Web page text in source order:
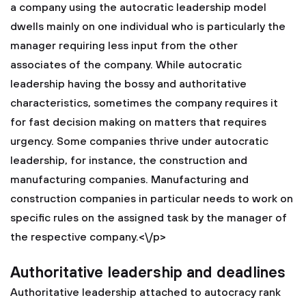
a company using the autocratic leadership model
dwells mainly on one individual who is particularly the
manager requiring less input from the other
associates of the company. While autocratic
leadership having the bossy and authoritative
characteristics, sometimes the company requires it
for fast decision making on matters that requires
urgency. Some companies thrive under autocratic
leadership, for instance, the construction and
manufacturing companies. Manufacturing and
construction companies in particular needs to work on
specific rules on the assigned task by the manager of
the respective company.<\/p>
Authoritative leadership and deadlines
Authoritative leadership attached to autocracy rank